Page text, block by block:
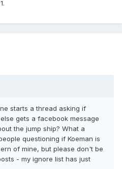
starts a thread asking if
gets a facebook message
the jump ship? What a
questioning if Koeman is
of mine, but please don't be
- my ignore list has just